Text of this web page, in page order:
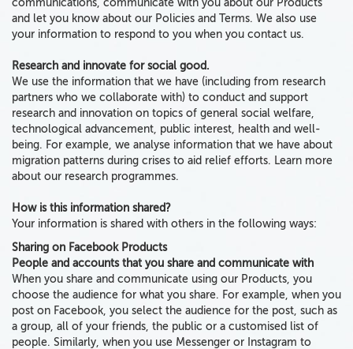
communications, communicate with you about our Products
and let you know about our Policies and Terms. We also use
your information to respond to you when you contact us.
Research and innovate for social good.
We use the information that we have (including from research
partners who we collaborate with) to conduct and support
research and innovation on topics of general social welfare,
technological advancement, public interest, health and well-
being. For example, we analyse information that we have about
migration patterns during crises to aid relief efforts. Learn more
about our research programmes.
How is this information shared?
Your information is shared with others in the following ways:
Sharing on Facebook Products
People and accounts that you share and communicate with
When you share and communicate using our Products, you
choose the audience for what you share. For example, when you
post on Facebook, you select the audience for the post, such as
a group, all of your friends, the public or a customised list of
people. Similarly, when you use Messenger or Instagram to